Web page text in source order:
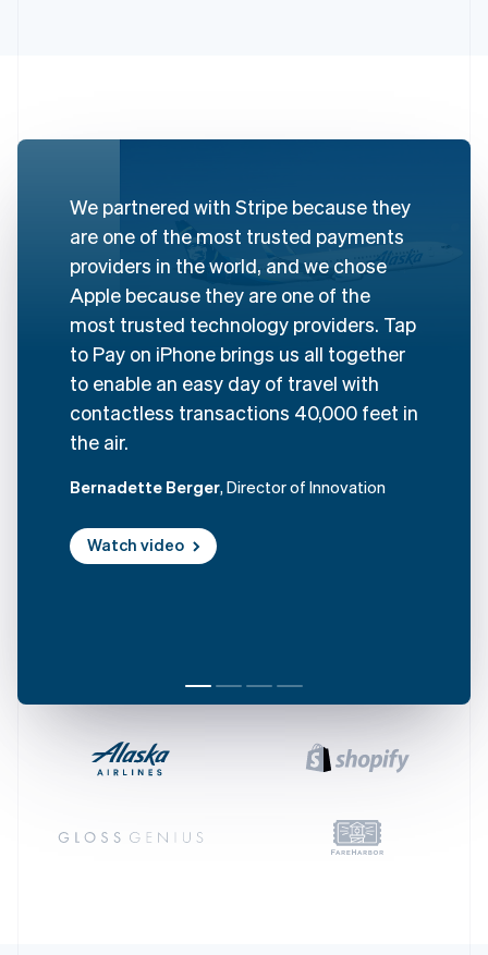
We partnered with Stripe because they
are one of the most trusted payments
providers in the world, and we chose
Apple because they are one of the
most trusted technology providers. Tap
to Pay on iPhone brings us all together
to enable an easy day of travel with
contactless transactions 40,000 feet in
the air.
Bernadette Berger, Director of Innovation
Watch video
Belgium
Nederlands FrançaisDeutsch English
Brazil
Bulgaria
English
Canada
Français
Croatia
EnglishItaliano
Cyprus
Czech Republic
English
Estonia
Germany
Gibraltar
English
Hong Kong SAR, China